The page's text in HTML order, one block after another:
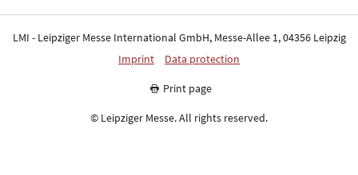
LMI - Leipziger Messe International GmbH, Messe-Allee 1, 04356 Leipzig
Imprint
Data protection
Print page
© Leipziger Messe. All rights reserved.